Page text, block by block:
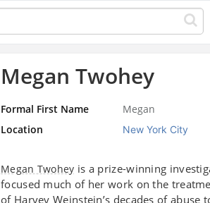
Megan Twohey
Formal First Name
Megan
Location
New York City
Megan Twohey is a prize-winning
focused much of her work on the
of Harvey Weinstein’s decades of